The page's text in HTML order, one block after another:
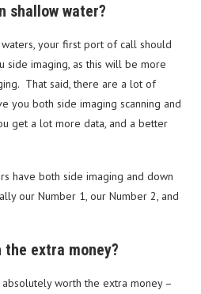
shallow water?
your first port of call should
side imaging, as this will be more
That said, there are a lot of
you both side imaging scanning and
get a lot more data, and a better
have both side imaging and down
our Number 1, our Number 2, and
extra money?
worth the extra money –